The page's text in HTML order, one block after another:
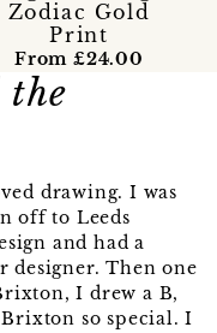
Zodiac Gold
Print
From £24.00
the
drawing. I was
off to Leeds
and had a
designer. Then one
I drew a B,
so special. I